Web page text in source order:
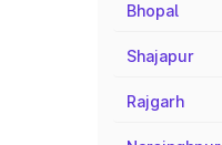
Bhopal
Shajapur
Rajgarh